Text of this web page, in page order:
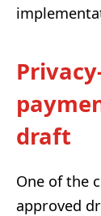
draft
One of the
approved